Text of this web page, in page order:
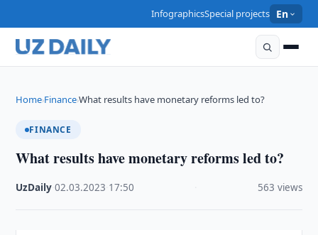
InfographicsSpecial projects En
Home›Finance›What results have monetary reforms led to?
FINANCE
What results have monetary reforms led to?
UzDaily ·02.03.2023 17:50 563 views